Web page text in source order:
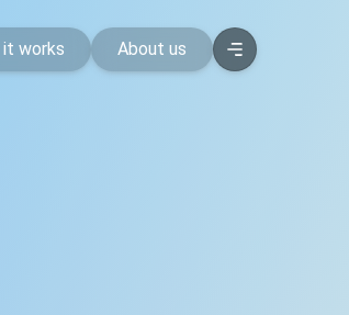
it works About us